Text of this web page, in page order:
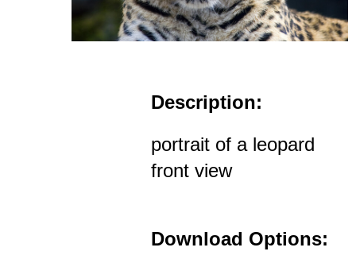
Description:
portrait of a leopard
front view
Download Options: